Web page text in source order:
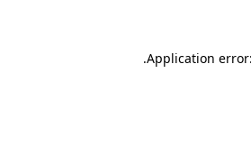
Application
.